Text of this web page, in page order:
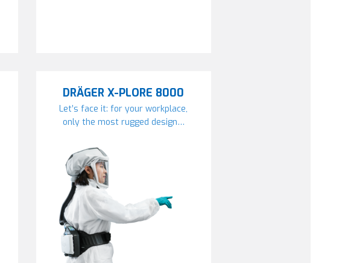
DRÄGER X-PLORE 8000
Let’s face it: for your workplace,
only the most rugged design…